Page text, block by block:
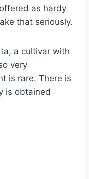
as hardy
that seriously.
a cultivar with
very
is rare. There is
is obtained